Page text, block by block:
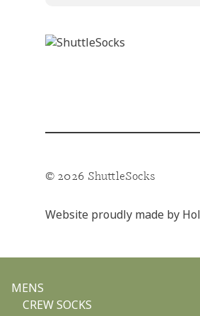
© 2026 ShuttleSocks
Website proudly made by
MENS
CREW SOCKS